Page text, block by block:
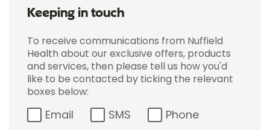
Keeping in touch
To receive communications from Nuffield
Health about our exclusive offers, products
and services, then please tell us how you'd
like to be contacted by ticking the relevant
boxes below:
Email SMS Phone